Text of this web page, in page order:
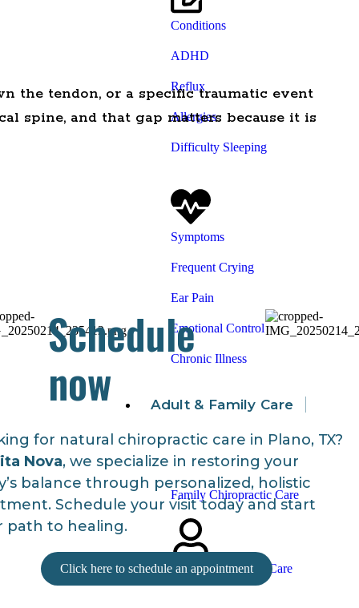
Conditions
ADHD
Reflux
Allergies
Difficulty Sleeping
Symptoms
Frequent Crying
Ear Pain
Emotional Control
Chronic Illness
Adult & Family Care
Family Chiropractic Care
Adult Chiropractic Care
the tendon, or a specific traumatic event
spine, and that gap matters because it is
Schedule
now
for natural chiropractic care in Plano, TX?
Nova, we specialize in restoring your
balance through personalized, holistic
Schedule your visit today and start
path to healing.
Click here to schedule an appointment